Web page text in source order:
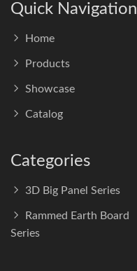
Quick Navigation
Home
Products
Showcase
Catalog
Categories
3D Big Panel Series
Rammed Earth Board
Series